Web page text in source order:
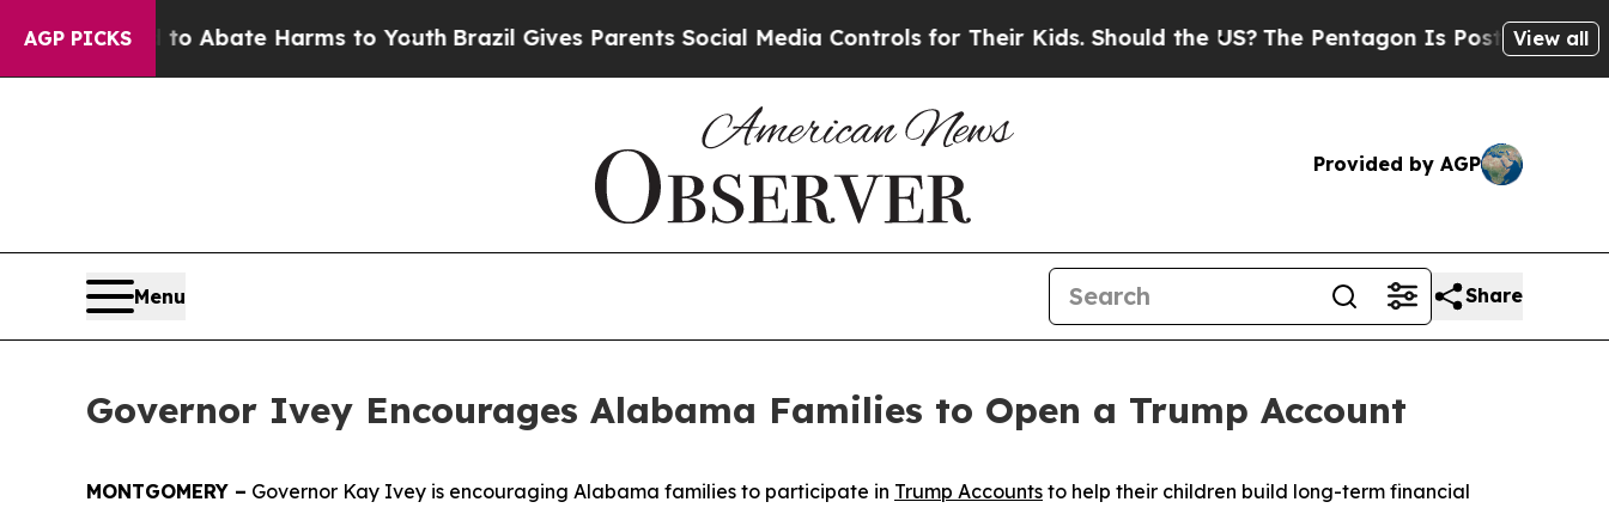
AGP PICKS
Fund to Abate Harms to YouthBrazil Gives Parents Social Media Controls for Their Kids. Should the US? The Pentagon Is Posting Cryptic
View all
Provided by AGP
Menu Share
Governor Ivey Encourages Alabama Families to Open a Trump Account
MONTGOMERY – Governor Kay Ivey is encouraging Alabama families to participate in Trump Accounts to help their children build long-term financial